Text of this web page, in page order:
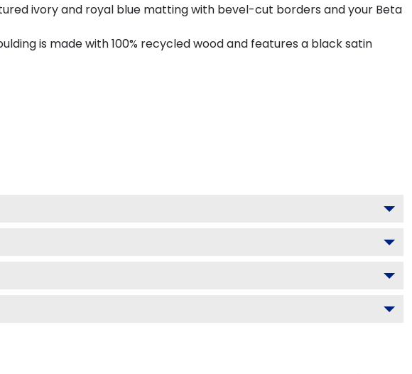
ivory and royal blue matting with bevel-cut borders and your Beta
is made with 100% recycled wood and features a black satin